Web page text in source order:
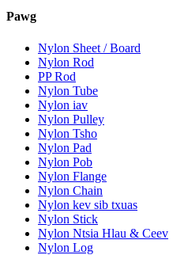
Pawg
Nylon Sheet / Board
Nylon Rod
PP Rod
Nylon Tube
Nylon iav
Nylon Pulley
Nylon Tsho
Nylon Pad
Nylon Pob
Nylon Flange
Nylon Chain
Nylon kev sib txuas
Nylon Stick
Nylon Ntsia Hlau & Ceev
Nylon Log